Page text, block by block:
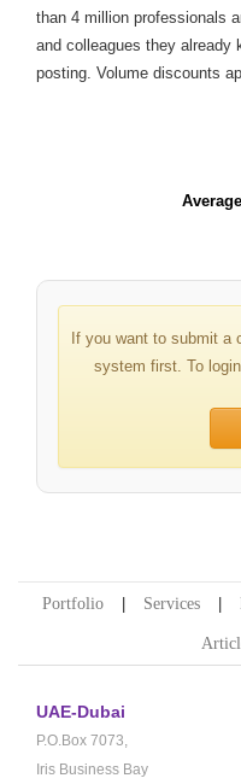
than 4 million professionals
and colleagues they already
posting. Volume discounts
If you want to submit a
system first. To
Portfolio Services
UAE-Dubai
P.O.Box 7073,
Iris Business Bay